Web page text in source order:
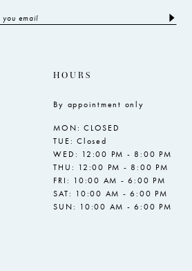
HOURS
By appointment only
MON: CLOSED
TUE: Closed
WED: 12:00 PM - 8:00 PM
THU: 12:00 PM - 8:00 PM
FRI: 10:00 AM - 6:00 PM
SAT: 10:00 AM - 6:00 PM
SUN: 10:00 AM - 6:00 PM